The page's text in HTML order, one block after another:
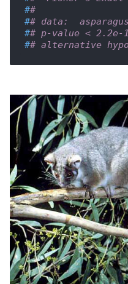
##
## data:  asparagus
## p-value < 2.2e-
## alternative